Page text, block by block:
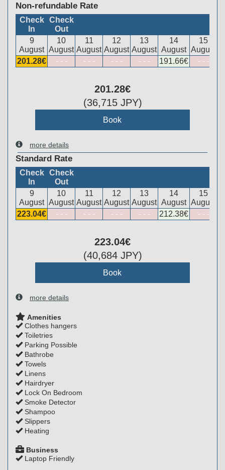
Non-refundable Rate
Check
In
Check
Out
9
August
10
August
11
August
12
August
13
August
14
August
15
August
201.28€ - - - - - - - - - - - - 191.66€ - - -
201.28€
(36,715JPY)
more details
Standard Rate
Check
In
Check
Out
9
August
10
August
11
August
12
August
13
August
14
August
15
August
223.04€ - - - - - - - - - - - - 212.38€ - - -
223.04€
(40,684JPY)
more details
Amenities
Clothes hangers
Toiletries
Parking Possible
Bathrobe
Towels
Linens
Hairdryer
Lock On Bedroom
Smoke Detector
Shampoo
Slippers
Heating
Business
Laptop Friendly